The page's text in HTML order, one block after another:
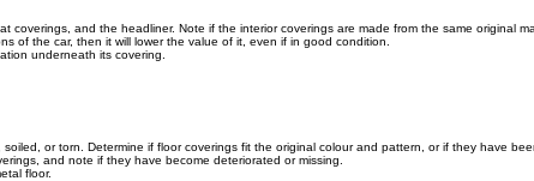
coverings, and the headliner. Note if the interior coverings are made from the same original
of the car, then it will lower the value of it, even if in good condition.
underneath its covering.
or torn. Determine if floor coverings fit the original colour and pattern, or if they have
and note if they have become deteriorated or missing.
floor.